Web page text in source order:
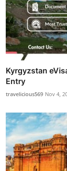
Kyrgyzstan
Entry
travelicious569 Nov 4,